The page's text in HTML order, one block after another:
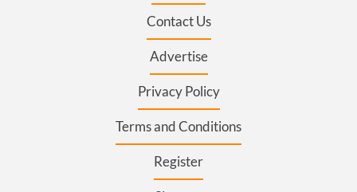
Contact Us
Advertise
Privacy Policy
Terms and Conditions
Register